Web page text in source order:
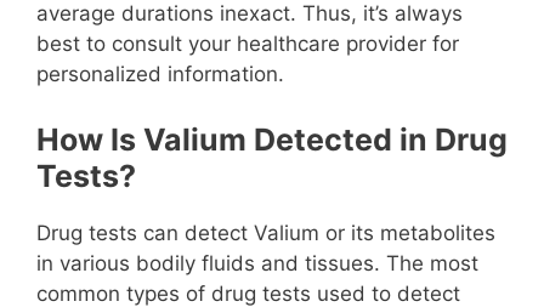
average durations inexact. Thus, it’s always
best to consult your healthcare provider for
personalized information.
How Is Valium Detected in Drug
Tests?
Drug tests can detect Valium or its metabolites
in various bodily fluids and tissues. The most
common types of drug tests used to detect